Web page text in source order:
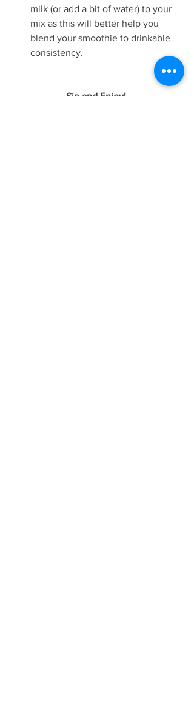
milk (or add a bit of water) to your
mix as this will better help you
blend your smoothie to drinkable
consistency.
Sip and Enjoy!